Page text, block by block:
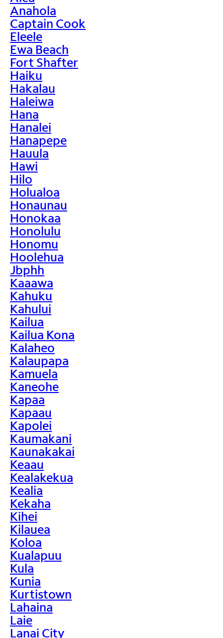
Anahola
Captain Cook
Eleele
Ewa Beach
Fort Shafter
Haiku
Hakalau
Haleiwa
Hana
Hanalei
Hanapepe
Hauula
Hawi
Hilo
Holualoa
Honaunau
Honokaa
Honolulu
Honomu
Hoolehua
Jbphh
Kaaawa
Kahuku
Kahului
Kailua
Kailua Kona
Kalaheo
Kalaupapa
Kamuela
Kaneohe
Kapaa
Kapaau
Kapolei
Kaumakani
Kaunakakai
Keaau
Kealakekua
Kealia
Kekaha
Kihei
Kilauea
Koloa
Kualapuu
Kula
Kunia
Kurtistown
Lahaina
Laie
Lanai City